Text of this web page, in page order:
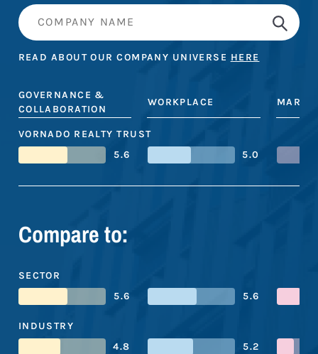
READ ABOUT OUR COMPANY UNIVERSE HERE
GOVERNANCE &
COLLABORATION
WORKPLACE
VORNADO REALTY TRUST
5.6
5.0
Compare to:
SECTOR
5.6
5.6
INDUSTRY
4.8
5.2